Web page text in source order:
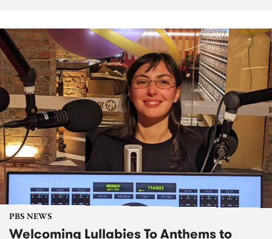
PBS NEWS
Welcoming Lullabies To Anthems to